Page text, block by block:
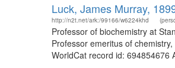
Luck, James Murray,
http://n2t.net/ark:/99166/w6224khd
Professor of biochemistry at
Professor emeritus of
WorldCat record id: 694854676